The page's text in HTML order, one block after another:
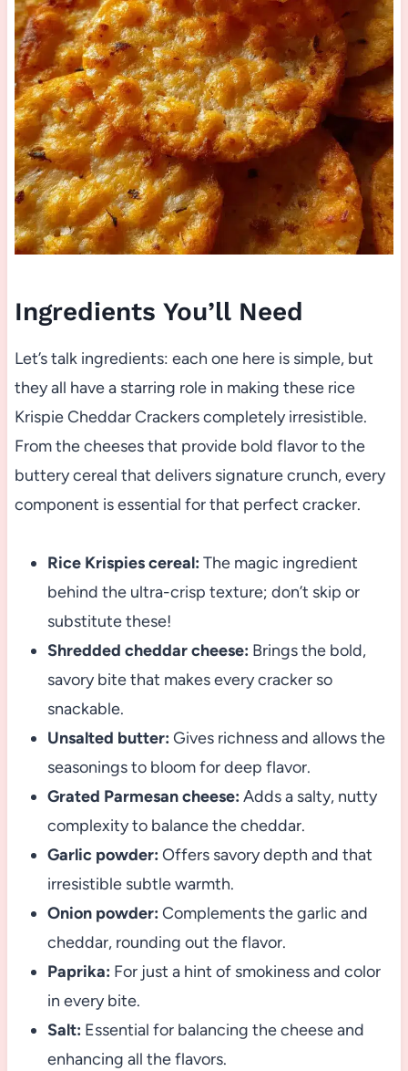
Ingredients You’ll Need
Let’s talk ingredients: each one here is simple, but
they all have a starring role in making these rice
Krispie Cheddar Crackers completely irresistible.
From the cheeses that provide bold flavor to the
buttery cereal that delivers signature crunch, every
component is essential for that perfect cracker.
Rice Krispies cereal: The magic ingredient
behind the ultra-crisp texture; don’t skip or
substitute these!
Shredded cheddar cheese: Brings the bold,
savory bite that makes every cracker so
snackable.
Unsalted butter: Gives richness and allows the
seasonings to bloom for deep flavor.
Grated Parmesan cheese: Adds a salty, nutty
complexity to balance the cheddar.
Garlic powder: Offers savory depth and that
irresistible subtle warmth.
Onion powder: Complements the garlic and
cheddar, rounding out the flavor.
Paprika: For just a hint of smokiness and color
in every bite.
Salt: Essential for balancing the cheese and
enhancing all the flavors.